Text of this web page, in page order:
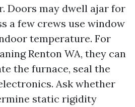
Doors may dwell ajar for
a few crews use window
temperature. For
Renton WA, they can
the furnace, seal the
Ask whether
static rigidity